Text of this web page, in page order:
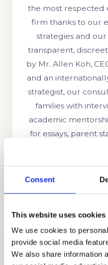
Consent
This website uses cookies
We use cookies to
provide social media
We also share information
the most respected
firm thanks to our
strategies and
transparent,
by Mr. Allen Koh,
and an
strategist, our
families with
academic
for essays, parent
narratives.